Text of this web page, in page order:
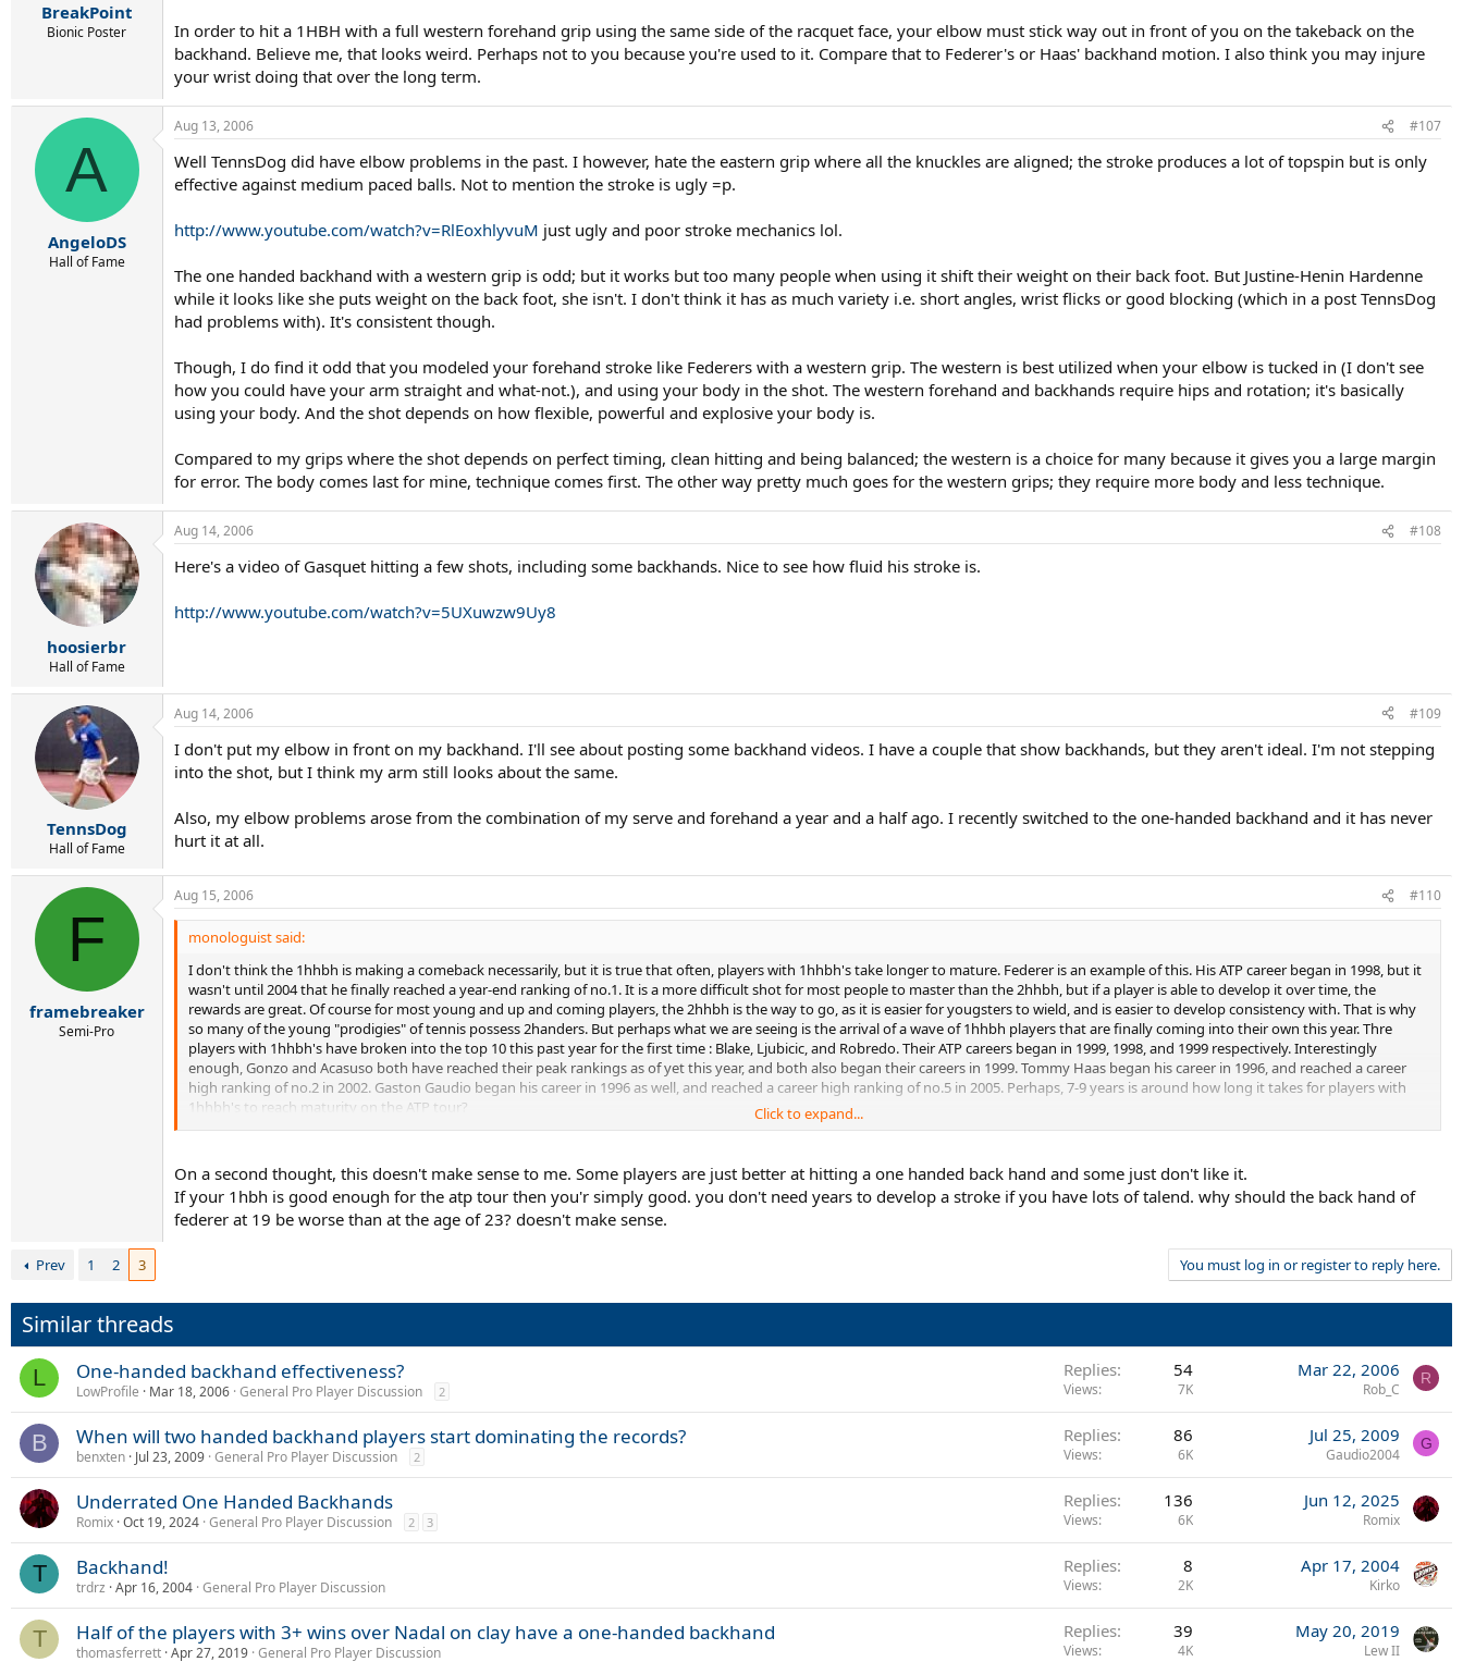
BreakPoint
Bionic Poster
In order to hit a 1HBH with a full western forehand grip using the same side of the racquet face, your elbow must stick way out in front of you on the takeback on the
backhand. Believe me, that looks weird. Perhaps not to you because you're used to it. Compare that to Federer's or Haas' backhand motion. I also think you may injure
your wrist doing that over the long term.
A
AngeloDS
Hall of Fame
Aug 13, 2006 #107
Well TennsDog did have elbow problems in the past. I however, hate the eastern grip where all the knuckles are aligned; the stroke produces a lot of topspin but is only
effective against medium paced balls. Not to mention the stroke is ugly =p.
http://www.youtube.com/watch?v=RlEoxhlyvuM just ugly and poor stroke mechanics lol.
The one handed backhand with a western grip is odd; but it works but too many people when using it shift their weight on their back foot. But Justine-Henin Hardenne
while it looks like she puts weight on the back foot, she isn't. I don't think it has as much variety i.e. short angles, wrist flicks or good blocking (which in a post TennsDog
had problems with). It's consistent though.
Though, I do find it odd that you modeled your forehand stroke like Federers with a western grip. The western is best utilized when your elbow is tucked in (I don't see
how you could have your arm straight and what-not.), and using your body in the shot. The western forehand and backhands require hips and rotation; it's basically
using your body. And the shot depends on how flexible, powerful and explosive your body is.
Compared to my grips where the shot depends on perfect timing, clean hitting and being balanced; the western is a choice for many because it gives you a large margin
for error. The body comes last for mine, technique comes first. The other way pretty much goes for the western grips; they require more body and less technique.
hoosierbr
Hall of Fame
Aug 14, 2006 #108
Here's a video of Gasquet hitting a few shots, including some backhands. Nice to see how fluid his stroke is.
http://www.youtube.com/watch?v=5UXuwzw9Uy8
TennsDog
Hall of Fame
Aug 14, 2006 #109
I don't put my elbow in front on my backhand. I'll see about posting some backhand videos. I have a couple that show backhands, but they aren't ideal. I'm not stepping
into the shot, but I think my arm still looks about the same.
Also, my elbow problems arose from the combination of my serve and forehand a year and a half ago. I recently switched to the one-handed backhand and it has never
hurt it at all.
F
framebreaker
Semi-Pro
Aug 15, 2006 #110
monologuist said:
I don't think the 1hhbh is making a comeback necessarily, but it is true that often, players with 1hhbh's take longer to mature. Federer is an example of this. His ATP career began in 1998, but it
wasn't until 2004 that he finally reached a year-end ranking of no.1. It is a more difficult shot for most people to master than the 2hhbh, but if a player is able to develop it over time, the
rewards are great. Of course for most young and up and coming players, the 2hhbh is the way to go, as it is easier for yougsters to wield, and is easier to develop consistency with. That is why
so many of the young "prodigies" of tennis possess 2handers. But perhaps what we are seeing is the arrival of a wave of 1hhbh players that are finally coming into their own this year. Thre
players with 1hhbh's have broken into the top 10 this past year for the first time : Blake, Ljubicic, and Robredo. Their ATP careers began in 1999, 1998, and 1999 respectively. Interestingly
enough, Gonzo and Acasuso both have reached their peak rankings as of yet this year, and both also began their careers in 1999. Tommy Haas began his career in 1996, and reached a career
high ranking of no.2 in 2002. Gaston Gaudio began his career in 1996 as well, and reached a career high ranking of no.5 in 2005. Perhaps, 7-9 years is around how long it takes for players with
1hhbh's to reach maturity on the ATP tour?
prevailing factor). Roddick began his career in 2000, and was no.1 in the world by 2003, but has dropped to 11 now. Hewitt turned pro in 1998 and found himself atop the ATP at no.1 in 2001,
and is currently 12. Safin turned pro in 1997, and reached no.1 in 2000; currently he is 77. Coria began in 2000, and reached a career-high no.3 by 2004, but has plummeted to 42 this year. Nadal,
Baghdatis, Berdych, Djokovic, Murray, and Monfils are all 21 or younger prodigies with 2-handers that skyrocketed in the ATP rankings from day 1, reaching the top 20 or 30 in anywhere
between 1-3 years...will be interesting to see where their careers go compared to Gasquet and Almagro for instance.
Click to expand...
On a second thought, this doesn't make sense to me. Some players are just better at hitting a one handed back hand and some just don't like it.
If your 1hbh is good enough for the atp tour then you'r simply good. you don't need years to develop a stroke if you have lots of talend. why should the back hand of
federer at 19 be worse than at the age of 23? doesn't make sense.
Prev 1 2 3 You must log in or register to reply here.
Similar threads
L One-handed backhand effectiveness?
LowProfile Mar 18, 2006 General Pro Player Discussion 2
Replies 54
Views 7K
Mar 22, 2006
Rob_C
R
B When will two handed backhand players start dominating the records?
benxten Jul 23, 2009 General Pro Player Discussion 2
Replies 86
Views 6K
Jul 25, 2009
Gaudio2004
G
Underrated One Handed Backhands
Romix Oct 19, 2024 General Pro Player Discussion 2 3
Replies 136
Views 6K
Jun 12, 2025
Romix
T Backhand!
trdrz Apr 16, 2004 General Pro Player Discussion
Replies 8
Views 2K
Apr 17, 2004
Kirko
T Half of the players with 3+ wins over Nadal on clay have a one-handed backhand
thomasferrett Apr 27, 2019 General Pro Player Discussion
Replies 39
Views 4K
May 20, 2019
Lew II